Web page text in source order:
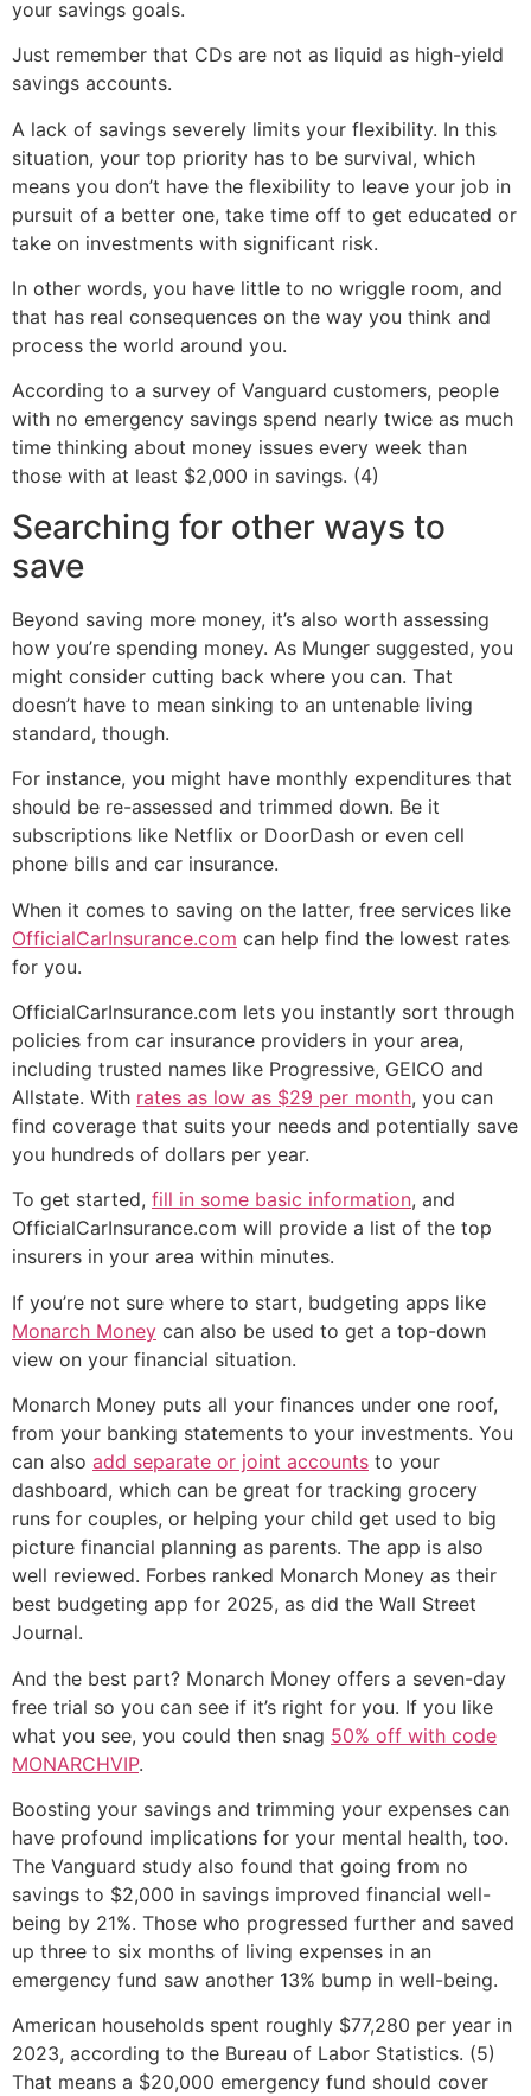
your savings goals.
Just remember that CDs are not as liquid as high-yield
savings accounts.
A lack of savings severely limits your flexibility. In this
situation, your top priority has to be survival, which
means you don’t have the flexibility to leave your job in
pursuit of a better one, take time off to get educated or
take on investments with significant risk.
In other words, you have little to no wriggle room, and
that has real consequences on the way you think and
process the world around you.
According to a survey of Vanguard customers, people
with no emergency savings spend nearly twice as much
time thinking about money issues every week than
those with at least $2,000 in savings. (4)
Searching for other ways to
save
Beyond saving more money, it’s also worth assessing
how you’re spending money. As Munger suggested, you
might consider cutting back where you can. That
doesn’t have to mean sinking to an untenable living
standard, though.
For instance, you might have monthly expenditures that
should be re-assessed and trimmed down. Be it
subscriptions like Netflix or DoorDash or even cell
phone bills and car insurance.
When it comes to saving on the latter, free services like
OfficialCarInsurance.com can help find the lowest rates
for you.
OfficialCarInsurance.com lets you instantly sort through
policies from car insurance providers in your area,
including trusted names like Progressive, GEICO and
Allstate. With rates as low as $29 per month, you can
find coverage that suits your needs and potentially save
you hundreds of dollars per year.
To get started, fill in some basic information, and
OfficialCarInsurance.com will provide a list of the top
insurers in your area within minutes.
If you’re not sure where to start, budgeting apps like
Monarch Money can also be used to get a top-down
view on your financial situation.
Monarch Money puts all your finances under one roof,
from your banking statements to your investments. You
can also add separate or joint accounts to your
dashboard, which can be great for tracking grocery
runs for couples, or helping your child get used to big
picture financial planning as parents. The app is also
well reviewed. Forbes ranked Monarch Money as their
best budgeting app for 2025, as did the Wall Street
Journal.
And the best part? Monarch Money offers a seven-day
free trial so you can see if it’s right for you. If you like
what you see, you could then snag 50% off with code
MONARCHVIP.
Boosting your savings and trimming your expenses can
have profound implications for your mental health, too.
The Vanguard study also found that going from no
savings to $2,000 in savings improved financial well-
being by 21%. Those who progressed further and saved
up three to six months of living expenses in an
emergency fund saw another 13% bump in well-being.
American households spent roughly $77,280 per year in
2023, according to the Bureau of Labor Statistics. (5)
That means a $20,000 emergency fund should cover